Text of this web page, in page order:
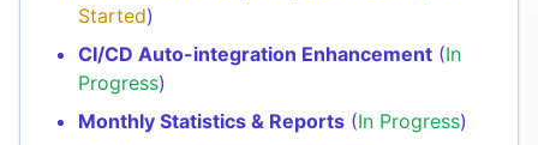
Started)
CI/CD Auto-integration Enhancement (In
Progress)
Monthly Statistics & Reports (In Progress)